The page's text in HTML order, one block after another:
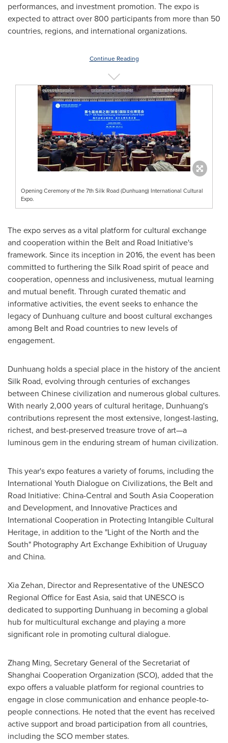
performances, and investment promotion. The expo is
expected to attract over 800 participants from more than 50
countries, regions, and international organizations.
Continue Reading
Opening Ceremony of the 7th Silk Road (Dunhuang) International Cultural
Expo.
The expo serves as a vital platform for cultural exchange
and cooperation within the Belt and Road Initiative's
framework. Since its inception in 2016, the event has been
committed to furthering the Silk Road spirit of peace and
cooperation, openness and inclusiveness, mutual learning
and mutual benefit. Through curated thematic and
informative activities, the event seeks to enhance the
legacy of Dunhuang culture and boost cultural exchanges
among Belt and Road countries to new levels of
engagement.
Dunhuang holds a special place in the history of the ancient
Silk Road, evolving through centuries of exchanges
between Chinese civilization and numerous global cultures.
With nearly 2,000 years of cultural heritage, Dunhuang's
contributions represent the most extensive, longest-lasting,
richest, and best-preserved treasure trove of art—a
luminous gem in the enduring stream of human civilization.
This year's expo features a variety of forums, including the
International Youth Dialogue on Civilizations, the Belt and
Road Initiative: China-Central and South Asia Cooperation
and Development, and Innovative Practices and
International Cooperation in Protecting Intangible Cultural
Heritage, in addition to the "Light of the North and the
South" Photography Art Exchange Exhibition of Uruguay
and China.
Xia Zehan, Director and Representative of the UNESCO
Regional Office for East Asia, said that UNESCO is
dedicated to supporting Dunhuang in becoming a global
hub for multicultural exchange and playing a more
significant role in promoting cultural dialogue.
Zhang Ming, Secretary General of the Secretariat of
Shanghai Cooperation Organization (SCO), added that the
expo offers a valuable platform for regional countries to
engage in close communication and enhance people-to-
people connections. He noted that the event has received
active support and broad participation from all countries,
including the SCO member states.